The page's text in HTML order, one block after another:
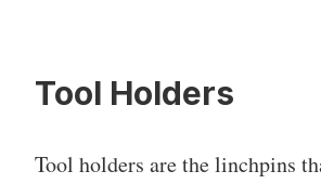
Tool Holders
Tool holders are the linchpins